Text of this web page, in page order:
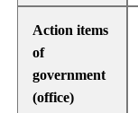
Action items
of
government
(office)